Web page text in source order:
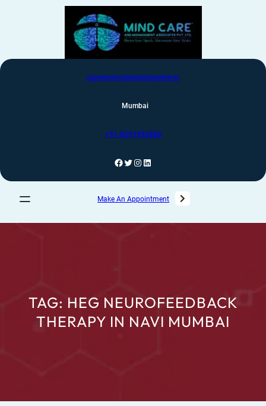
care@psychologistnearme.in
Mumbai
+91-8291992880
Make An Appointment
TAG: HEG NEUROFEEDBACK
THERAPY IN NAVI MUMBAI